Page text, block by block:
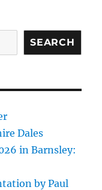
SEARCH
Dales
in Barnsley:
by Paul